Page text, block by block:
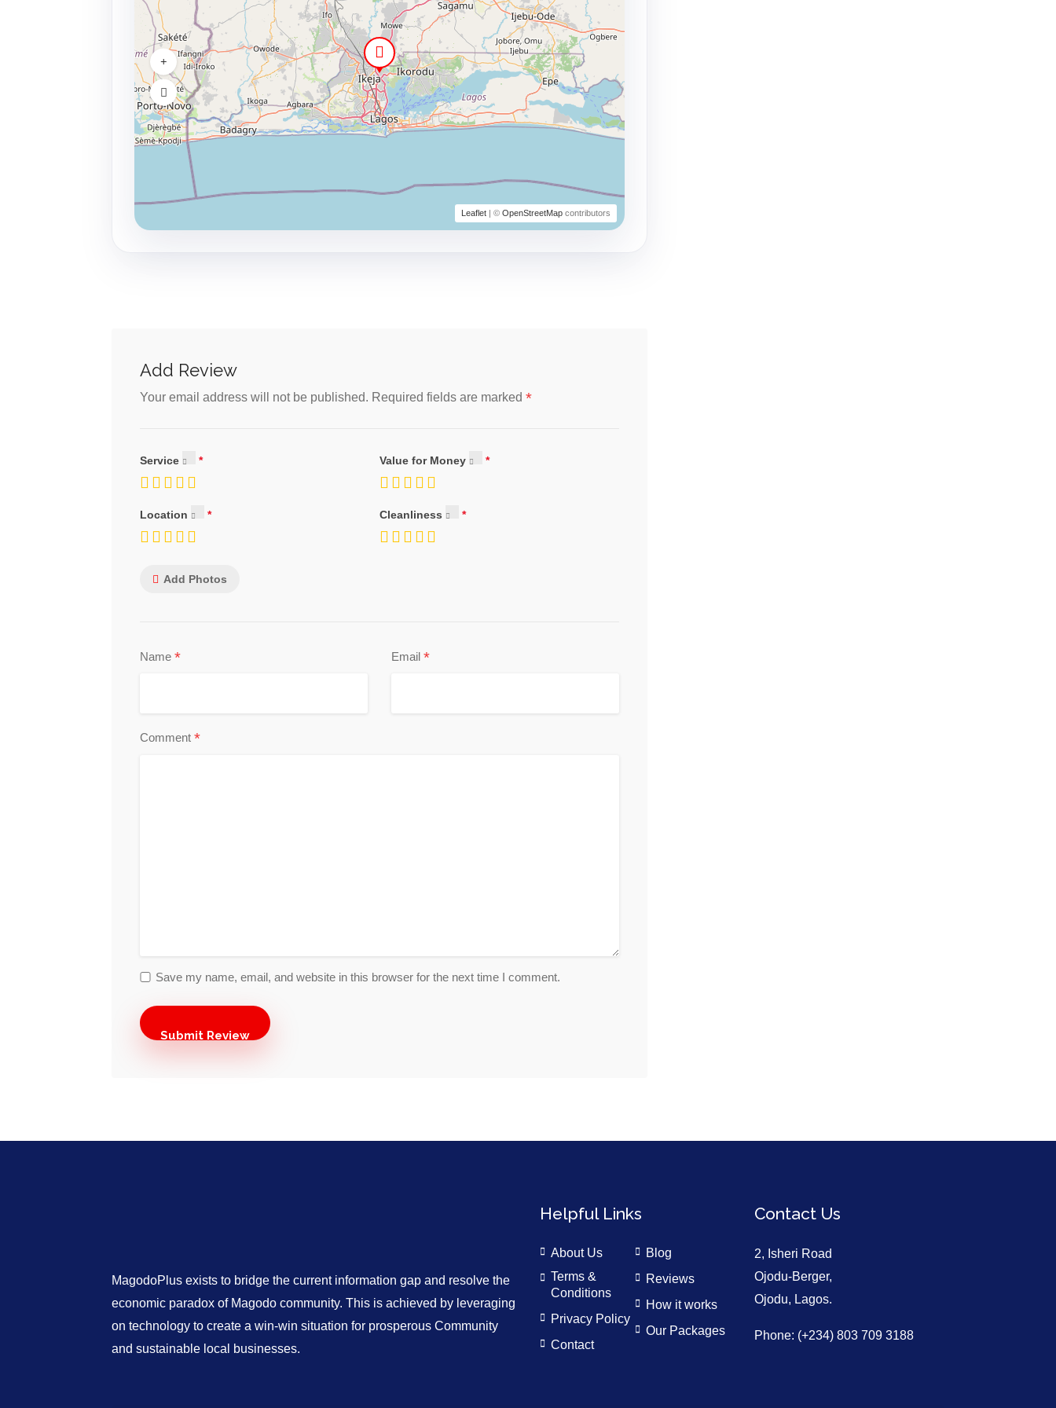
Leaflet| © OpenStreetMapcontributors
Add Review
Your email address will not be published. Required fields are marked *
Service Value for Money
Location Cleanliness
Add Photos
Name * Email *
Comment *
Save my name, email, and website in this browser for the next time I comment.
MagodoPlus exists to bridge the current information gap and resolve the
economic paradox of Magodo community. This is achieved by leveraging
on technology to create a win-win situation for prosperous Community
and sustainable local businesses.
Helpful Links
About Us
Terms &
Conditions
Privacy Policy
Contact
Blog
Reviews
How it works
Our Packages
Contact Us
2, Isheri Road
Ojodu-Berger,
Ojodu, Lagos.
Phone: (+234) 803 709 3188